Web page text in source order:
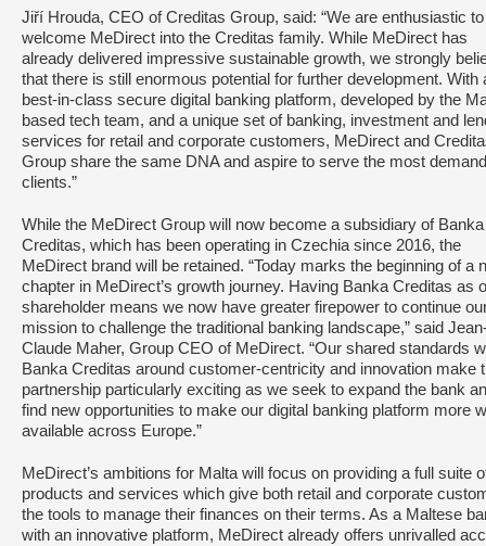
Jiří Hrouda, CEO of Creditas Group, said: “We are enthusiastic to
welcome MeDirect into the Creditas family. While MeDirect has
already delivered impressive sustainable growth, we strongly
that there is still enormous potential for further development. With
best-in-class secure digital banking platform, developed by the
based tech team, and a unique set of banking, investment and
services for retail and corporate customers, MeDirect and
Group share the same DNA and aspire to serve the most
clients.”
While the MeDirect Group will now become a subsidiary of Banka
Creditas, which has been operating in Czechia since 2016, the
MeDirect brand will be retained. “Today marks the beginning of a
chapter in MeDirect’s growth journey. Having Banka Creditas as
shareholder means we now have greater firepower to continue
mission to challenge the traditional banking landscape,” said
Claude Maher, Group CEO of MeDirect. “Our shared standards
Banka Creditas around customer-centricity and innovation make
partnership particularly exciting as we seek to expand the bank
find new opportunities to make our digital banking platform more
available across Europe.”
MeDirect’s ambitions for Malta will focus on providing a full suite
products and services which give both retail and corporate
the tools to manage their finances on their terms. As a Maltese
with an innovative platform, MeDirect already offers unrivalled